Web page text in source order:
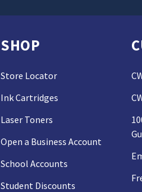
SHOP
Store Locator
Ink Cartridges
Laser Toners
Open a Business Account
School Accounts
Student Discounts